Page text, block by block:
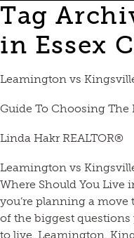
Tag
in Essex
Leamington vs
Guide To Choosing The
Linda Hakr REALTOR®
Leamington vs
Where Should You Live
you’re planning a move
of the biggest questions
to live. Leamington,